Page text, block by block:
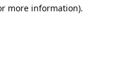
more information).